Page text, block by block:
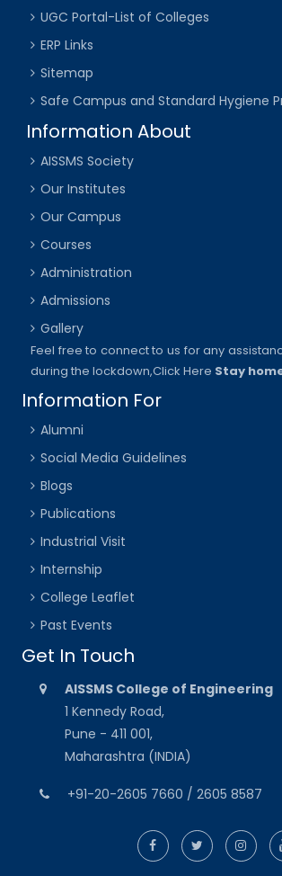
UGC Portal-List of Colleges
ERP Links
Sitemap
Safe Campus and Standard Hygiene
Information About
AISSMS Society
Our Institutes
Our Campus
Courses
Administration
Admissions
Gallery
Feel free to connect to us for any
during the lockdown,Click Here Stay
Information For
Alumni
Social Media Guidelines
Blogs
Publications
Industrial Visit
Internship
College Leaflet
Past Events
Get In Touch
AISSMS College of Engineering
1 Kennedy Road,
Pune - 411 001,
Maharashtra (INDIA)
+91-20-2605 7660 / 2605 8587